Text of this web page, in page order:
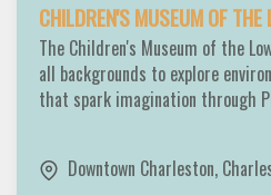
CHILDREN'S MUSEUM OF
The Children's Museum of the
all backgrounds to explore
that spark imagination through
Downtown Charleston,